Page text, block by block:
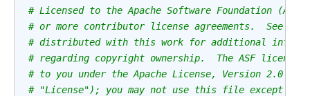
# Licensed to the Apache Software Foundation (ASF)
# or more contributor license agreements.  See the
# distributed with this work for additional
# regarding copyright ownership.  The ASF
# to you under the Apache License, Version 2.0 (the
# "License"); you may not use this file except in